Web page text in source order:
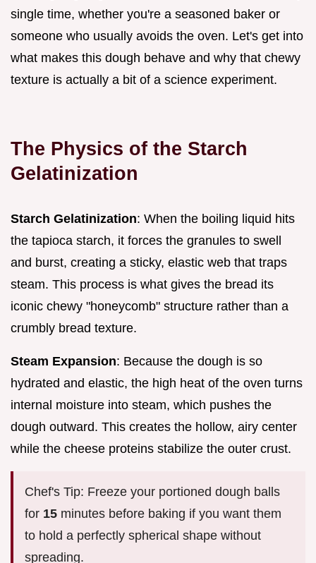
single time, whether you're a seasoned baker or
someone who usually avoids the oven. Let's get into
what makes this dough behave and why that chewy
texture is actually a bit of a science experiment.
The Physics of the Starch
Gelatinization
Starch Gelatinization: When the boiling liquid hits
the tapioca starch, it forces the granules to swell
and burst, creating a sticky, elastic web that traps
steam. This process is what gives the bread its
iconic chewy "honeycomb" structure rather than a
crumbly bread texture.
Steam Expansion: Because the dough is so
hydrated and elastic, the high heat of the oven turns
internal moisture into steam, which pushes the
dough outward. This creates the hollow, airy center
while the cheese proteins stabilize the outer crust.
Chef's Tip: Freeze your portioned dough balls
for 15 minutes before baking if you want them
to hold a perfectly spherical shape without
spreading.